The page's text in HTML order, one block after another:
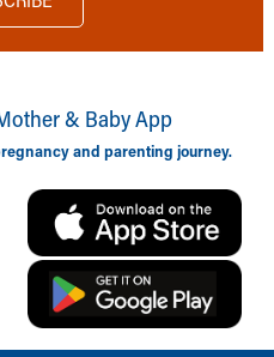
& Baby App
and parenting journey.